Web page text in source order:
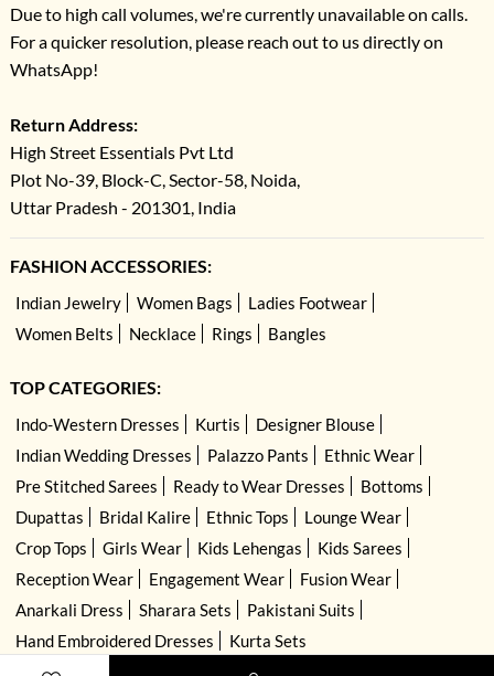
Due to high call volumes, we're currently unavailable on calls.
For a quicker resolution, please reach out to us directly on
WhatsApp!
Return Address:
High Street Essentials Pvt Ltd
Plot No-39, Block-C, Sector-58, Noida,
Uttar Pradesh - 201301, India
FASHION ACCESSORIES:
Indian Jewelry Women Bags
Ladies Footwear
Women Belts
Necklace Rings Bangles
TOP CATEGORIES:
Indo-Western Dresses Kurtis
Designer Blouse
Indian Wedding Dresses
Palazzo Pants
Ethnic Wear
Pre Stitched Sarees
Ready to Wear Dresses
Bottoms
Dupattas
Bridal Kalire Ethnic Tops
Lounge Wear
Crop Tops
Girls Wear Kids Lehengas
Kids Sarees
Reception Wear
Engagement Wear
Fusion Wear
Anarkali Dress
Sharara Sets
Pakistani Suits
Hand Embroidered Dresses
Kurta Sets